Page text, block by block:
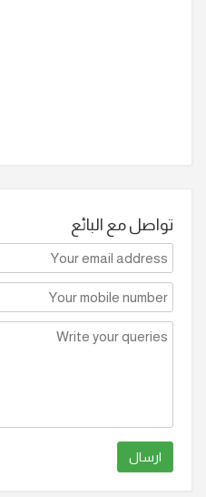
تواصل مع البائع
ارسال